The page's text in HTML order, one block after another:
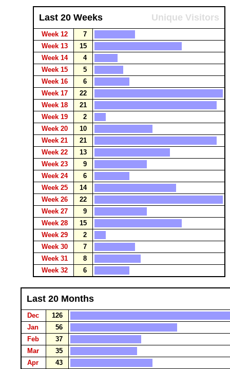
Last 20 Weeks Unique Visitors
Week 12
7
Week 13
15
Week 14
4
Week 15
5
Week 16
6
Week 17
22
Week 18
21
Week 19
2
Week 20
10
Week 21
21
Week 22
13
Week 23
9
Week 24
6
Week 25
14
Week 26
22
Week 27
9
Week 28
15
Week 29
2
Week 30
7
Week 31
8
Week 32
6
Last 20 Months
Dec
126
Jan
56
Feb
37
Mar
35
Apr
43